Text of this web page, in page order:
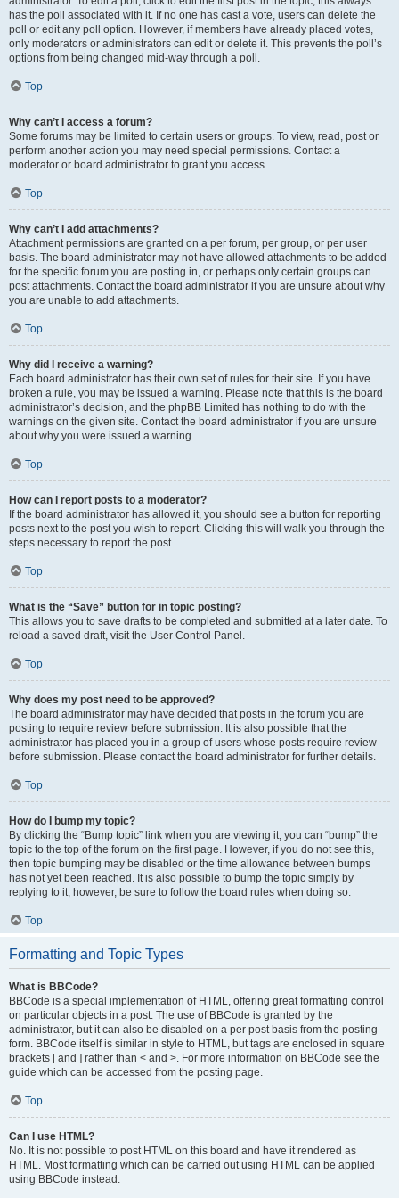
has the poll associated with it. If no one has cast a vote, users can delete the
poll or edit any poll option. However, if members have already placed votes,
only moderators or administrators can edit or delete it. This prevents the poll’s
options from being changed mid-way through a poll.
Top
Why can’t I access a forum?
Some forums may be limited to certain users or groups. To view, read, post or
perform another action you may need special permissions. Contact a
moderator or board administrator to grant you access.
Top
Why can’t I add attachments?
Attachment permissions are granted on a per forum, per group, or per user
basis. The board administrator may not have allowed attachments to be added
for the specific forum you are posting in, or perhaps only certain groups can
post attachments. Contact the board administrator if you are unsure about why
you are unable to add attachments.
Top
Why did I receive a warning?
Each board administrator has their own set of rules for their site. If you have
broken a rule, you may be issued a warning. Please note that this is the board
administrator’s decision, and the phpBB Limited has nothing to do with the
warnings on the given site. Contact the board administrator if you are unsure
about why you were issued a warning.
Top
How can I report posts to a moderator?
If the board administrator has allowed it, you should see a button for reporting
posts next to the post you wish to report. Clicking this will walk you through the
steps necessary to report the post.
Top
What is the “Save” button for in topic posting?
This allows you to save drafts to be completed and submitted at a later date. To
reload a saved draft, visit the User Control Panel.
Top
Why does my post need to be approved?
The board administrator may have decided that posts in the forum you are
posting to require review before submission. It is also possible that the
administrator has placed you in a group of users whose posts require review
before submission. Please contact the board administrator for further details.
Top
How do I bump my topic?
By clicking the “Bump topic” link when you are viewing it, you can “bump” the
topic to the top of the forum on the first page. However, if you do not see this,
then topic bumping may be disabled or the time allowance between bumps
has not yet been reached. It is also possible to bump the topic simply by
replying to it, however, be sure to follow the board rules when doing so.
Top
Formatting and Topic Types
What is BBCode?
BBCode is a special implementation of HTML, offering great formatting control
on particular objects in a post. The use of BBCode is granted by the
administrator, but it can also be disabled on a per post basis from the posting
form. BBCode itself is similar in style to HTML, but tags are enclosed in square
brackets [ and ] rather than < and >. For more information on BBCode see the
guide which can be accessed from the posting page.
Top
Can I use HTML?
No. It is not possible to post HTML on this board and have it rendered as
HTML. Most formatting which can be carried out using HTML can be applied
using BBCode instead.